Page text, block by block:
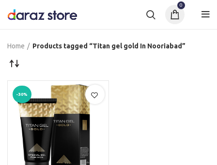
0
Home Products tagged “Titan gel gold In Nooriabad”
-30%